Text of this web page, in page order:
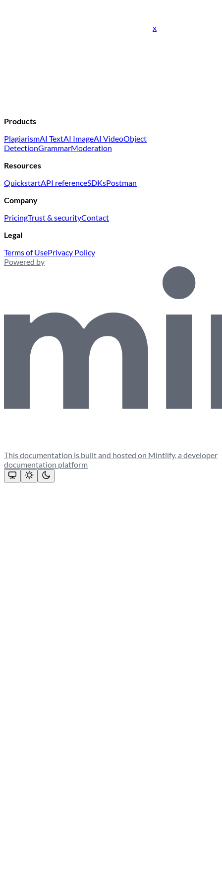
x
Products
PlagiarismAI TextAI ImageAI VideoObject
DetectionGrammarModeration
Resources
QuickstartAPI referenceSDKsPostman
Company
PricingTrust & securityContact
Legal
Terms of UsePrivacy Policy
Powered by
This documentation is built and hosted on Mintlify, a developer
documentation platform